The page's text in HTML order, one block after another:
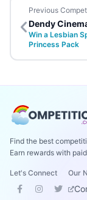
Previous
Dendy
Win a Lesbian
Princess Pack
Find the best
Earn rewards with
Let's Connect Our